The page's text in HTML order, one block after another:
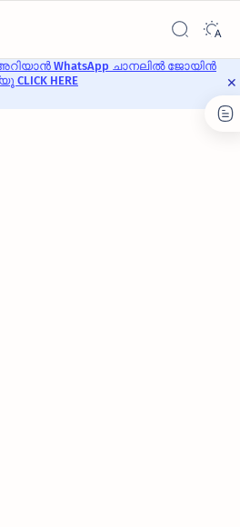
WhatsApp ചാനലിൽ ജോയിൻ
HERE